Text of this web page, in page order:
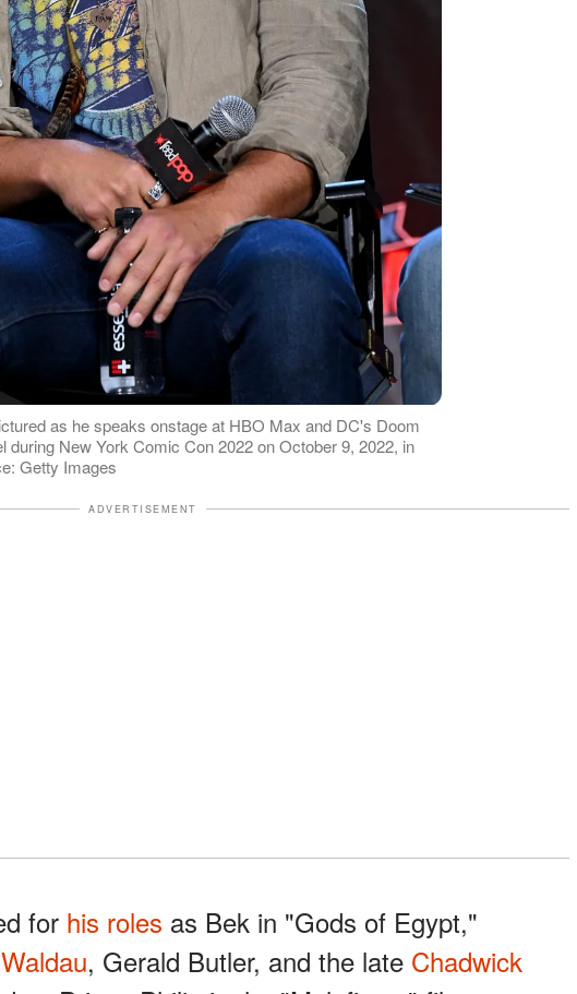
as he speaks onstage at HBO Max and DC's Doom
during New York Comic Con 2022 on October 9, 2022, in
Getty Images
ADVERTISEMENT
for his roles as Bek in "Gods of Egypt,"
, Gerald Butler, and the late Chadwick